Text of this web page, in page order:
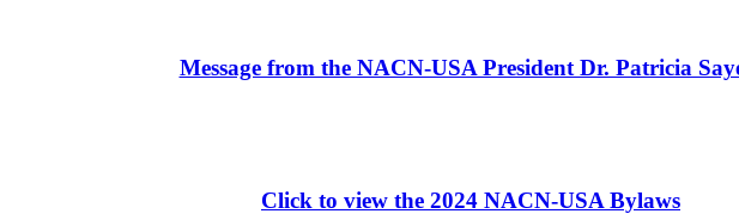
Message from the NACN-USA President Dr. Patricia
Click to view the 2024 NACN-USA Bylaws